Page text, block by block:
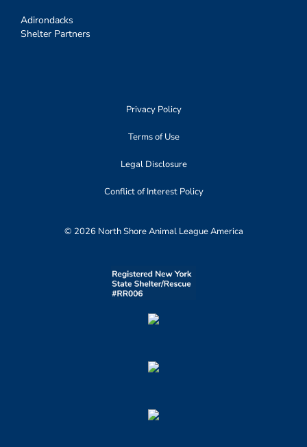
Adirondacks
Shelter Partners
Privacy Policy
Terms of Use
Legal Disclosure
Conflict of Interest Policy
© 2026 North Shore Animal League America